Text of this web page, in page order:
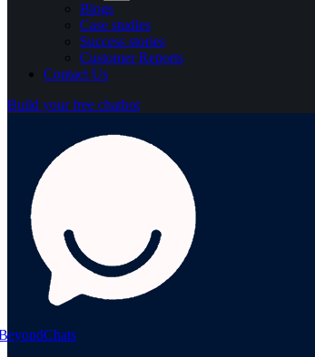
Blogs
Case studies
Success stories
Customer Reports
Contact Us
Build your free chatbot